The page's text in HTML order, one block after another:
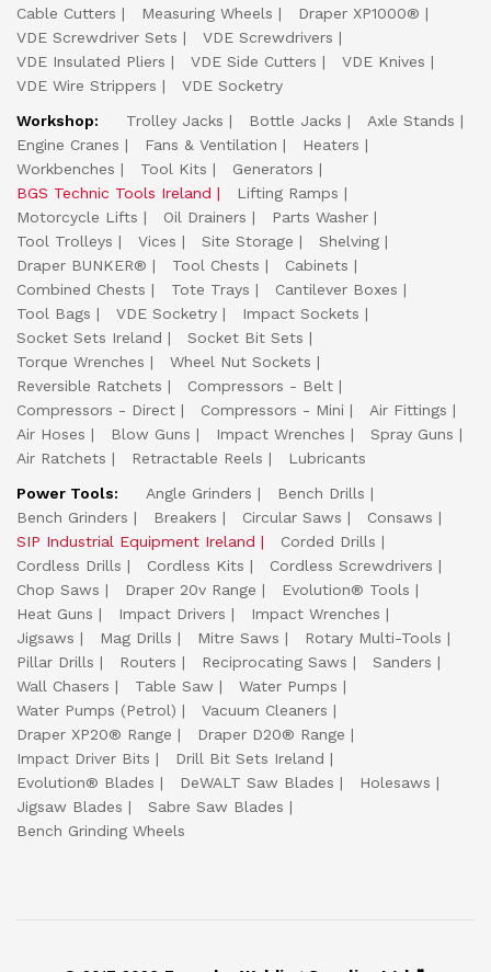
Cable Cutters
Measuring Wheels
Draper XP1000®
VDE Screwdriver Sets
VDE Screwdrivers
VDE Insulated Pliers
VDE Side Cutters
VDE Knives
VDE Wire Strippers
VDE Socketry
Workshop:
Trolley Jacks Bottle Jacks
Axle Stands
Engine Cranes
Fans & Ventilation
Heaters
Workbenches
Tool Kits
Generators
BGS Technic Tools Ireland
Lifting Ramps
Motorcycle Lifts
Oil Drainers
Parts Washer
Tool Trolleys
Vices Site Storage
Shelving
Draper BUNKER®
Tool Chests
Cabinets
Combined Chests
Tote Trays
Cantilever Boxes
Tool Bags
VDE Socketry
Impact Sockets
Socket Sets Ireland
Socket Bit Sets
Torque Wrenches
Wheel Nut Sockets
Reversible Ratchets
Compressors - Belt
Compressors - Direct
Compressors - Mini
Air Fittings
Air Hoses
Blow Guns Impact Wrenches
Spray Guns
Air Ratchets
Retractable Reels
Lubricants
Power Tools:
Angle Grinders
Bench Drills
Bench Grinders
Breakers Circular Saws
Consaws
SIP Industrial Equipment Ireland
Corded Drills
Cordless Drills
Cordless Kits
Cordless Screwdrivers
Chop Saws
Draper 20v Range
Evolution® Tools
Heat Guns
Impact Drivers
Impact Wrenches
Jigsaws
Mag Drills Mitre Saws
Rotary Multi-Tools
Pillar Drills
Routers Reciprocating Saws
Sanders
Wall Chasers
Table Saw
Water Pumps
Water Pumps (Petrol)
Vacuum Cleaners
Draper XP20® Range
Draper D20® Range
Impact Driver Bits
Drill Bit Sets Ireland
Evolution® Blades
DeWALT Saw Blades
Holesaws
Jigsaw Blades
Sabre Saw Blades
Bench Grinding Wheels